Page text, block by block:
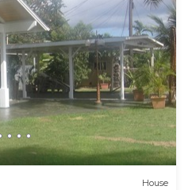
House